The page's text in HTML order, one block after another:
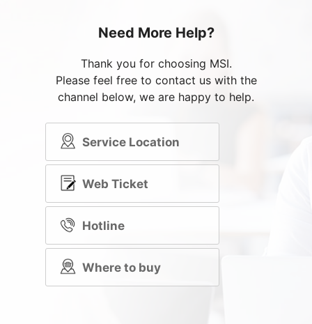
Need More Help?
Thank you for choosing MSI.
Please feel free to contact us with the
channel below, we are happy to help.
Service Location
Web Ticket
Hotline
Where to buy